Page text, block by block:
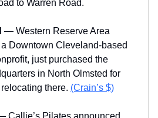
to Warren Road.
— Western Reserve Area
Downtown Cleveland-based
just purchased the
in North Olmsted for
there. (Crain’s $)